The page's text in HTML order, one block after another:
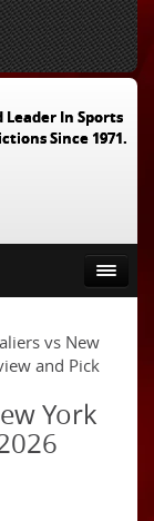
Leader In Sports
Since 1971.
vs New
and Pick
York